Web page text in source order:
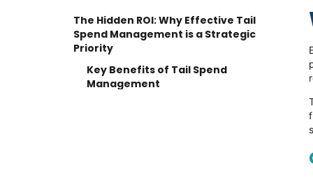
The Hidden ROI: Why Effective Tail
Spend Management is a Strategic
Priority
Key Benefits of Tail Spend
Management